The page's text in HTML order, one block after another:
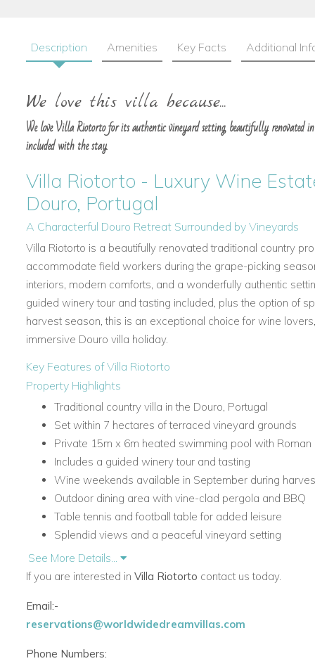
Description Amenities Key Facts Additional
We love this villa because...
We love Villa Riotorto for its authentic vineyard setting, beautifully renovated
included with the stay.
Villa Riotorto - Luxury Wine
Douro, Portugal
A Characterful Douro Retreat Surrounded by Vineyards
Villa Riotorto is a beautifully renovated traditional country
accommodate field workers during the grape-picking
interiors, modern comforts, and a wonderfully authentic
guided winery tour and tasting included, plus the option of
harvest season, this is an exceptional choice for wine
immersive Douro villa holiday.
Key Features of Villa Riotorto
Property Highlights
Traditional country villa in the Douro, Portugal
Set within 7 hectares of terraced vineyard grounds
Private 15m x 6m heated swimming pool with Roman
Includes a guided winery tour and tasting
Wine weekends available in September during
Outdoor dining area with vine-clad pergola and BBQ
Table tennis and football table for added leisure
Splendid views and a peaceful vineyard setting
Accommodation at Villa Riotorto
Lower Level
The lower level provides welcoming accommodation and a
bedrooms ideal for families and friends.
Entrance hall
See More Details...
If you are interested in Villa Riotorto contact us today.
Email:-
reservations@worldwidedreamvillas.com
Phone Numbers: